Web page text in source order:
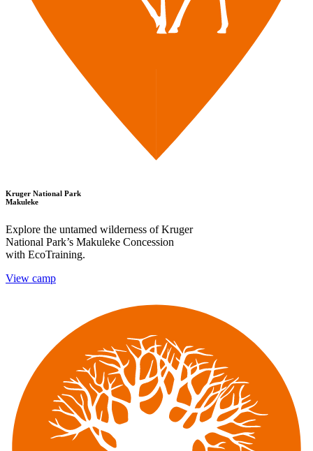
Kruger National Park
Makuleke
Explore the untamed wilderness of Kruger
National Park’s Makuleke Concession
with EcoTraining.
View camp